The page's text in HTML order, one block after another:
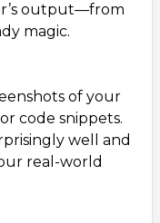
output—from
magic.
of your
code snippets.
well and
real-world